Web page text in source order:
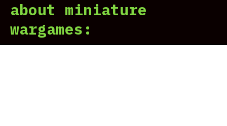
about miniature
wargames: